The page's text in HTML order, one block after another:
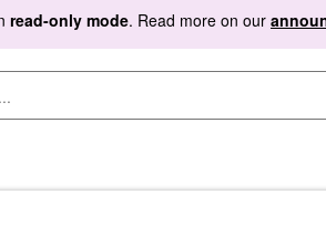
read-only mode. Read more on our